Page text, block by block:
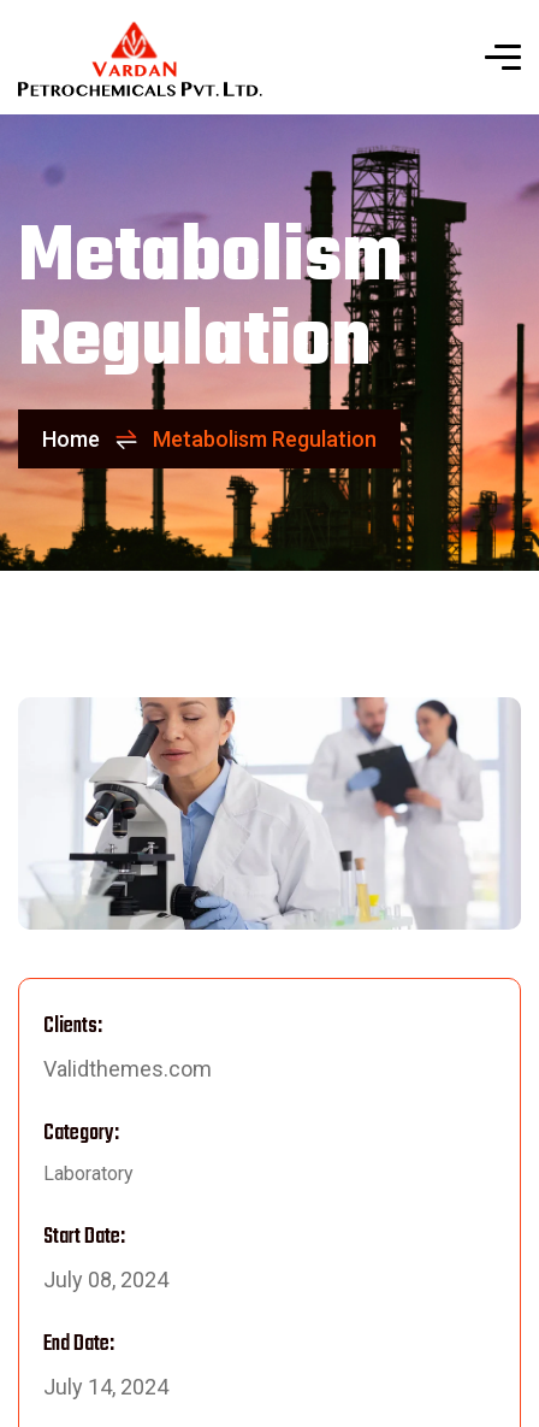
Metabolism
Regulation
Home Metabolism Regulation
Clients:
Validthemes.com
Category:
Laboratory
Start Date:
July 08, 2024
End Date:
July 14, 2024